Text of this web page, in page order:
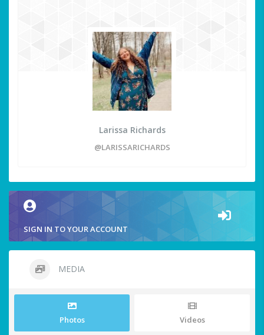
Larissa Richards
@LARISSARICHARDS
SIGN IN TO YOUR ACCOUNT
MEDIA
Photos Videos